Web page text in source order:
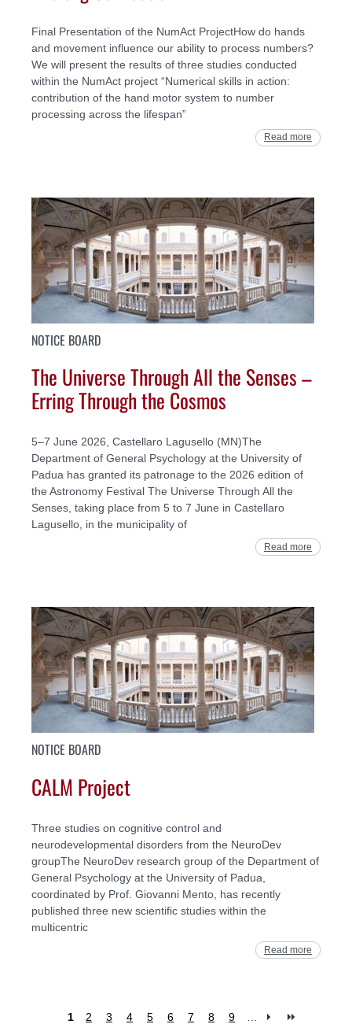
Final Presentation of the NumAct ProjectHow do hands
and movement influence our ability to process numbers?
We will present the results of three studies conducted
within the NumAct project “Numerical skills in action:
contribution of the hand motor system to number
processing across the lifespan”
Read more
NOTICE BOARD
The Universe Through All the Senses –
Erring Through the Cosmos
5–7 June 2026, Castellaro Lagusello (MN)The
Department of General Psychology at the University of
Padua has granted its patronage to the 2026 edition of
the Astronomy Festival The Universe Through All the
Senses, taking place from 5 to 7 June in Castellaro
Lagusello, in the municipality of
Read more
NOTICE BOARD
CALM Project
Three studies on cognitive control and
neurodevelopmental disorders from the NeuroDev
groupThe NeuroDev research group of the Department of
General Psychology at the University of Padua,
coordinated by Prof. Giovanni Mento, has recently
published three new scientific studies within the
multicentric
Read more
1 2 3 4 5 6 7 8 9